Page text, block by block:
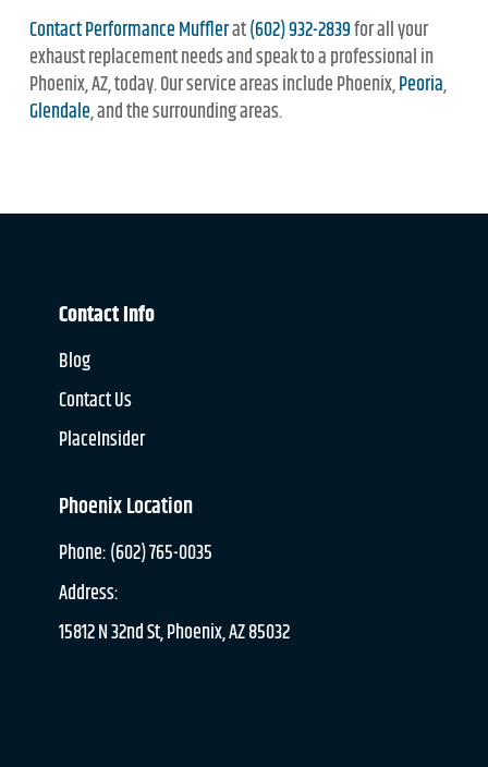
Contact Performance Mufflerat(602) 932-2839for all your
exhaust replacement needs and speak to a professional in
Phoenix, AZ, today. Our service areas include Phoenix,Peoria,
Glendale, and the surrounding areas.
Contact Info
Blog
Contact Us
PlaceInsider
Phoenix Location
Phone: (602) 765-0035
Address:
15812 N 32nd St, Phoenix, AZ 85032